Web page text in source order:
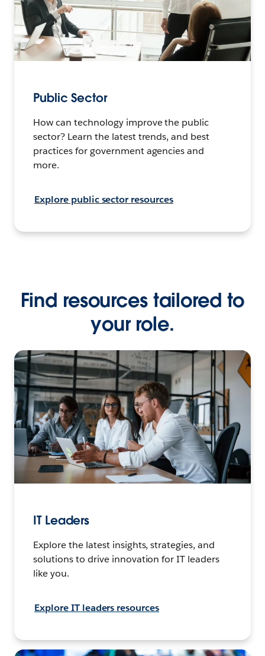
Public Sector
How can technology improve the public
sector? Learn the latest trends, and best
practices for government agencies and
more.
Explore public sector resources
Find resources tailored to
your role.
IT Leaders
Explore the latest insights, strategies, and
solutions to drive innovation for IT leaders
like you.
Explore IT leaders resources